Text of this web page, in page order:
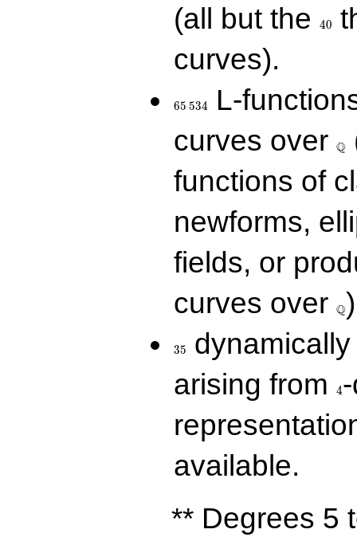
(all but the
40
curves).
65 534
L-
curves over Q
functions of
newforms,
fields, or
curves over
\Q
Q
35
arising from
4
available.
** Degrees 5